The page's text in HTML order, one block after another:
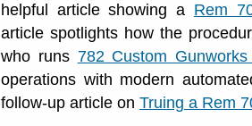
helpful article showing a Rem
article spotlights how the
who runs 782 Custom
operations with modern
follow-up article on Truing a Rem